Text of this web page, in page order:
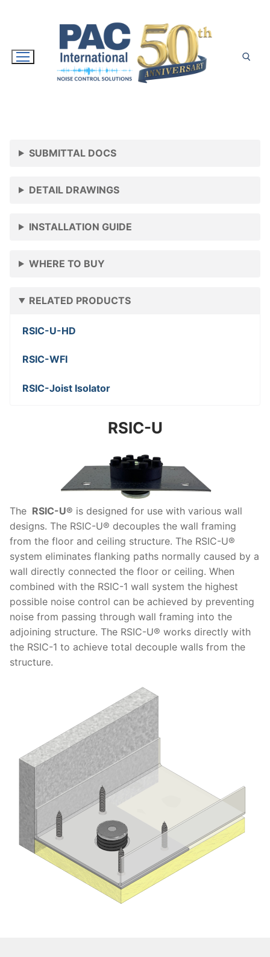
SUBMITTAL DOCS
DETAIL DRAWINGS
INSTALLATION GUIDE
WHERE TO BUY
RELATED PRODUCTS
RSIC-U-HD
RSIC-WFI
RSIC-Joist Isolator
RSIC-U
The RSIC-U® is designed for use with various wall
designs. The RSIC-U® decouples the wall framing
from the floor and ceiling structure. The RSIC-U®
system eliminates flanking paths normally caused by a
wall directly connected the floor or ceiling. When
combined with the RSIC-1 wall system the highest
possible noise control can be achieved by preventing
noise from passing through wall framing into the
adjoining structure. The RSIC-U® works directly with
the RSIC-1 to achieve total decouple walls from the
structure.